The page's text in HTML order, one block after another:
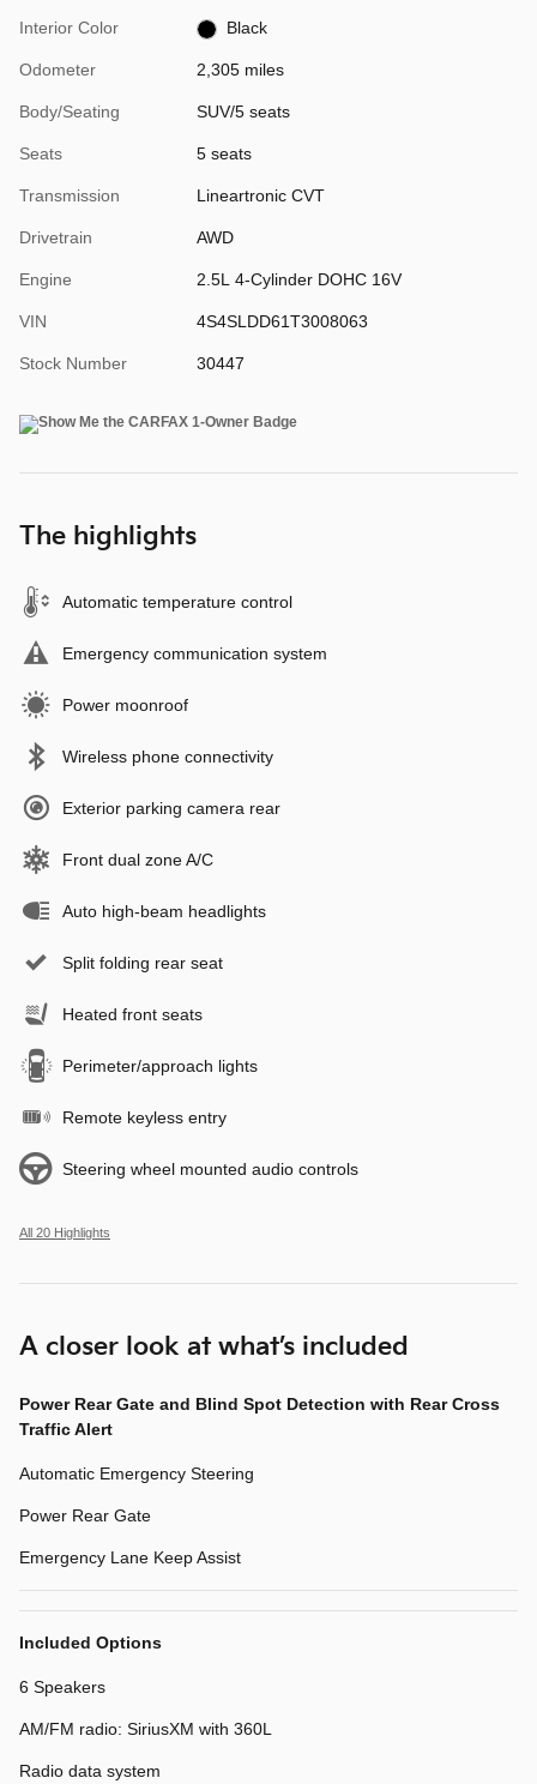
Interior Color Black
Odometer 2,305 miles
Body/Seating SUV/5 seats
Seats 5 seats
Transmission Lineartronic CVT
Drivetrain AWD
Engine 2.5L 4-Cylinder DOHC 16V
VIN 4S4SLDD61T3008063
Stock Number 30447
The highlights
Automatic temperature control
Emergency communication system
Power moonroof
Wireless phone connectivity
Exterior parking camera rear
Front dual zone A/C
Auto high-beam headlights
Split folding rear seat
Heated front seats
Perimeter/approach lights
Remote keyless entry
Steering wheel mounted audio controls
All 20 Highlights
A closer look at what’s included
Power Rear Gate and Blind Spot Detection with Rear Cross
Traffic Alert
Automatic Emergency Steering
Power Rear Gate
Emergency Lane Keep Assist
Included Options
6 Speakers
AM/FM radio: SiriusXM with 360L
Radio data system